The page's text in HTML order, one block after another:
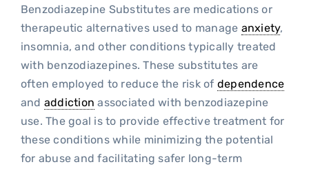
Benzodiazepine Substitutes are medications or
therapeutic alternatives used to manage anxiety,
insomnia, and other conditions typically treated
with benzodiazepines. These substitutes are
often employed to reduce the risk of dependence
and addiction associated with benzodiazepine
use. The goal is to provide effective treatment for
these conditions while minimizing the potential
for abuse and facilitating safer long-term